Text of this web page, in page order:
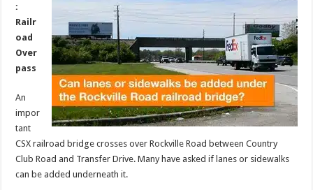
:
Railr
oad
Over
pass
An
impor
tant
CSX railroad bridge crosses over Rockville Road between Country
Club Road and Transfer Drive. Many have asked if lanes or sidewalks
can be added underneath it.